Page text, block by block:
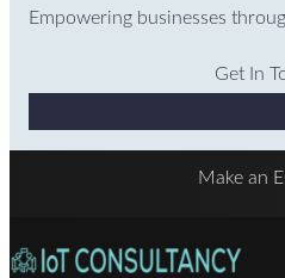
Empowering businesses
Get In
Make an